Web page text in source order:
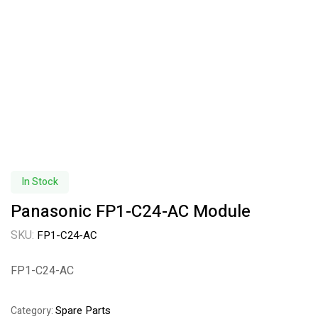
In Stock
Panasonic FP1-C24-AC Module
SKU: FP1-C24-AC
FP1-C24-AC
Category:Spare Parts